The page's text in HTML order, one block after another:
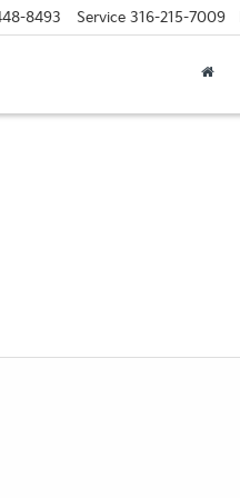
8493 Service 316-215-7009